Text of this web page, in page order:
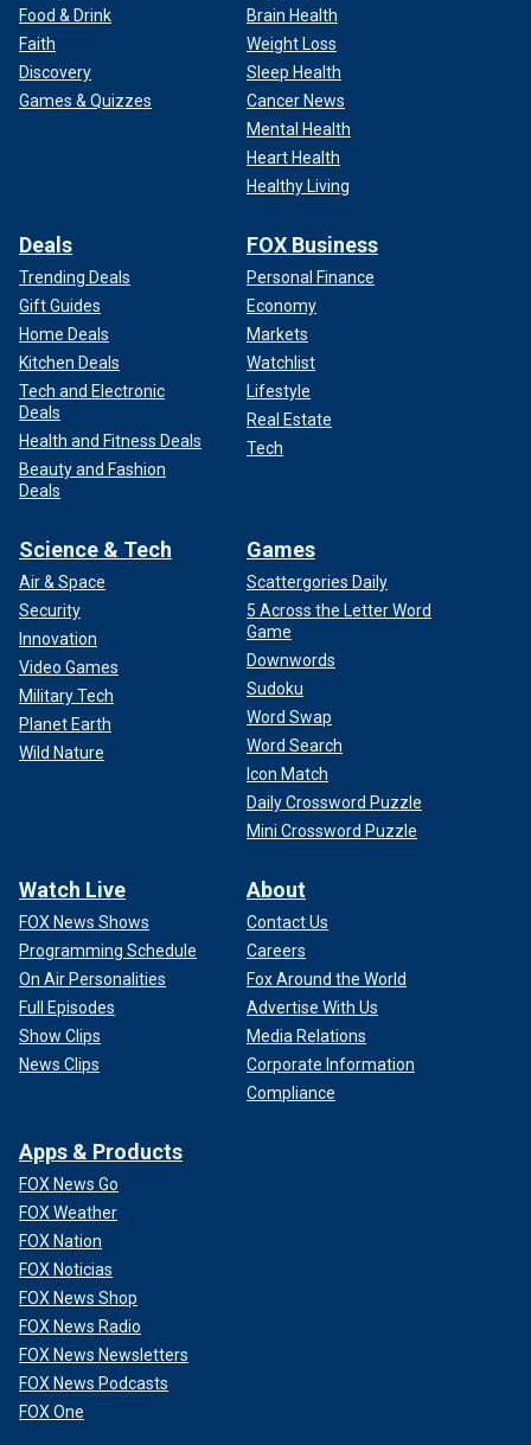
Food & Drink
Faith
Discovery
Games & Quizzes
Brain Health
Weight Loss
Sleep Health
Cancer News
Mental Health
Heart Health
Healthy Living
Deals
Trending Deals
Gift Guides
Home Deals
Kitchen Deals
Tech and Electronic
Deals
Health and Fitness Deals
Beauty and Fashion
Deals
FOX Business
Personal Finance
Economy
Markets
Watchlist
Lifestyle
Real Estate
Tech
Science & Tech
Air & Space
Security
Innovation
Video Games
Military Tech
Planet Earth
Wild Nature
Games
Scattergories Daily
5 Across the Letter Word
Game
Downwords
Sudoku
Word Swap
Word Search
Icon Match
Daily Crossword Puzzle
Mini Crossword Puzzle
Watch Live
FOX News Shows
Programming Schedule
On Air Personalities
Full Episodes
Show Clips
News Clips
About
Contact Us
Careers
Fox Around the World
Advertise With Us
Media Relations
Corporate Information
Compliance
Apps & Products
FOX News Go
FOX Weather
FOX Nation
FOX Noticias
FOX News Shop
FOX News Radio
FOX News Newsletters
FOX News Podcasts
FOX One